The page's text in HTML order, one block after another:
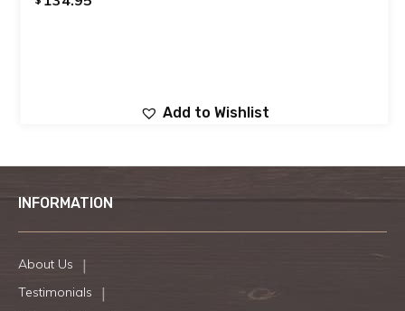
Add to Wishlist
INFORMATION
About Us
Testimonials